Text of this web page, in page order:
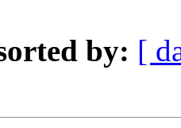
by: [